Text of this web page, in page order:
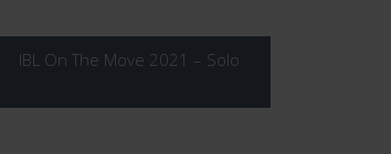
IBL On The Move 2021 – Solo